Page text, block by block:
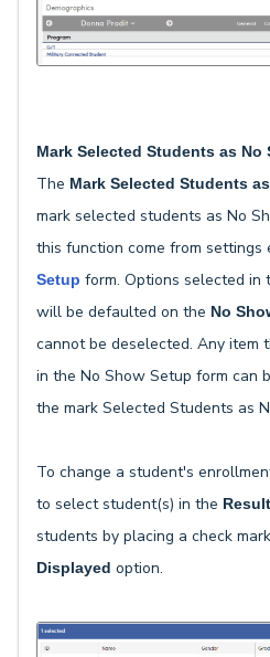
Mark Selected Students as
The Mark Selected Students
mark selected students as No
this function come from settings
Setup form. Options selected in
will be defaulted on the No
cannot be deselected. Any item
in the No Show Setup form can
the mark Selected Students as
To change a student's
to select student(s) in the
students by placing a check
Displayed option.